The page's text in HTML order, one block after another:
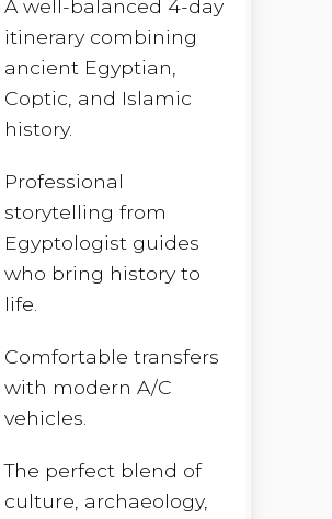
A well-balanced 4-day
itinerary combining
ancient Egyptian,
Coptic, and Islamic
history.
Professional
storytelling from
Egyptologist guides
who bring history to
life.
Comfortable transfers
with modern A/C
vehicles.
The perfect blend of
culture, archaeology,